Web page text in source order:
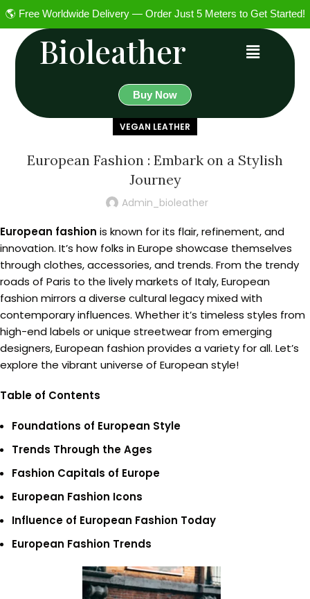
🌎 Free Worldwide Delivery — Order Just 5 Meters to Get Started!
Bioleather
Buy Now
VEGAN LEATHER
European Fashion : Embark on a Stylish
Journey
Admin_bioleather
European fashion is known for its flair, refinement, and
innovation. It’s how folks in Europe showcase themselves
through clothes, accessories, and trends. From the trendy
roads of Paris to the lively markets of Italy, European
fashion mirrors a diverse cultural legacy mixed with
contemporary influences. Whether it’s timeless styles from
high-end labels or unique streetwear from emerging
designers, European fashion provides a variety for all. Let’s
explore the vibrant universe of European style!
Table of Contents
Foundations of European Style
Trends Through the Ages
Fashion Capitals of Europe
European Fashion Icons
Influence of European Fashion Today
European Fashion Trends